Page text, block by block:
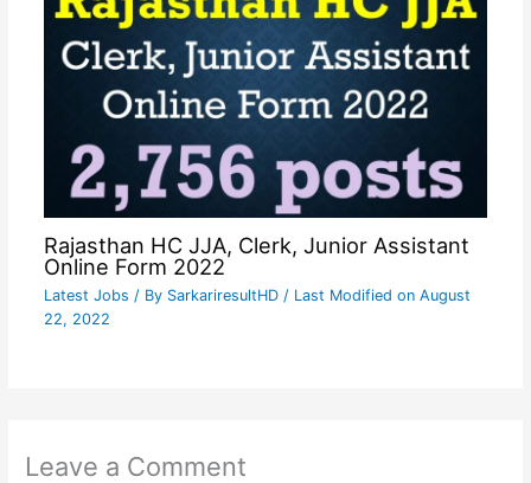
Rajasthan HC JJA, Clerk, Junior Assistant
Online Form 2022
Latest Jobs / By SarkariresultHD / Last Modified on August
22, 2022
Leave a Comment